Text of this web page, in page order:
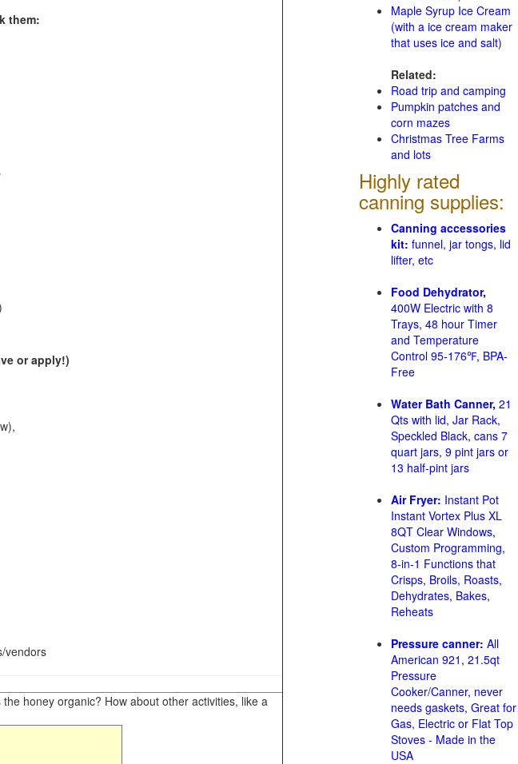
them:
or apply!)
vendors
the honey organic? How about other activities, like a
Maple Syrup Ice Cream
(with a ice cream maker
that uses ice and salt)
Related:
Road trip and camping
Pumpkin patches and
corn mazes
Christmas Tree Farms
and lots
Highly rated
canning supplies:
Canning accessories
kit: funnel, jar tongs, lid
lifter, etc
Food Dehydrator,
400W Electric with 8
Trays, 48 hour Timer
and Temperature
Control 95-176℉, BPA-
Free
Water Bath Canner, 21
Qts with lid, Jar Rack,
Speckled Black, cans 7
quart jars, 9 pint jars or
13 half-pint jars
Air Fryer: Instant Pot
Instant Vortex Plus XL
8QT Clear Windows,
Custom Programming,
8-in-1 Functions that
Crisps, Broils, Roasts,
Dehydrates, Bakes,
Reheats
Pressure canner: All
American 921, 21.5qt
Pressure
Cooker/Canner, never
needs gaskets, Great for
Gas, Electric or Flat Top
Stoves - Made in the
USA